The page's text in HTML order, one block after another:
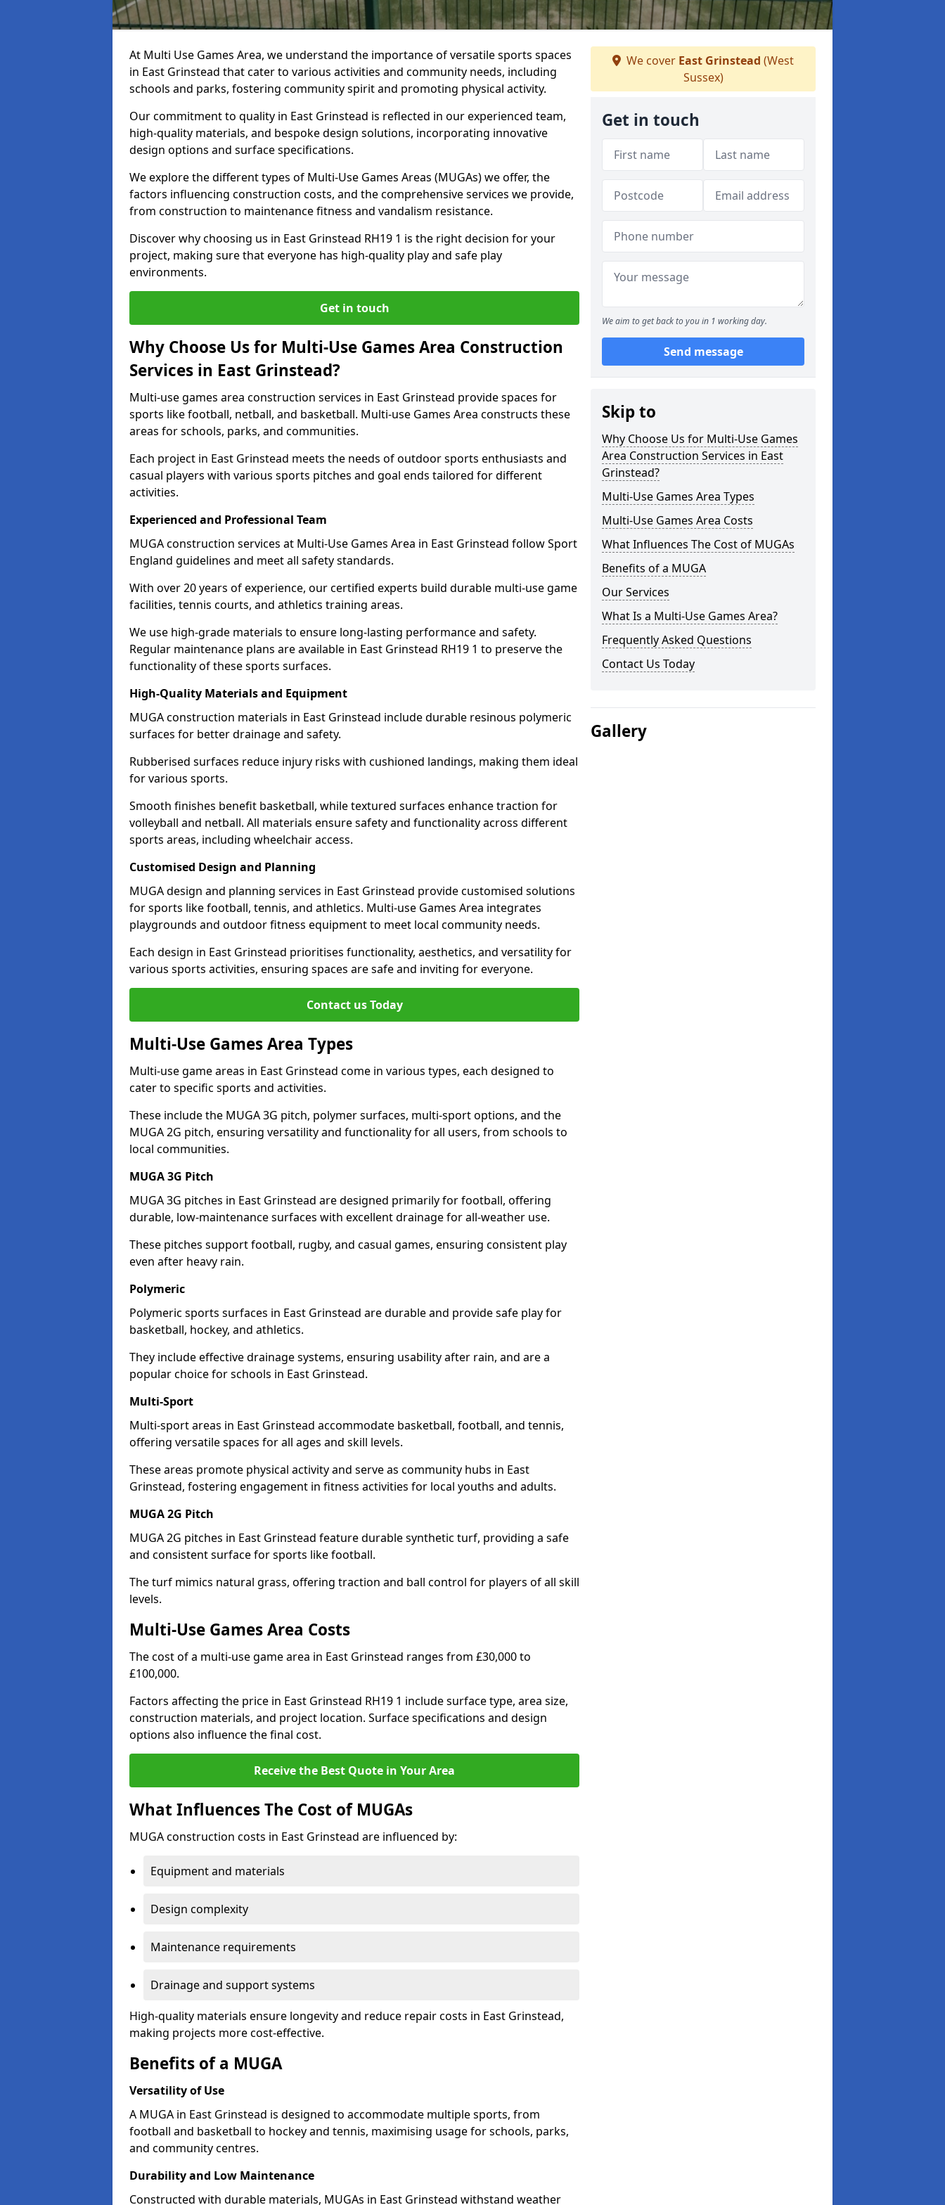
At Multi Use Games Area, we understand the importance of versatile sports spaces
in East Grinstead that cater to various activities and community needs, including
schools and parks, fostering community spirit and promoting physical activity.
Our commitment to quality in East Grinstead is reflected in our experienced team,
high-quality materials, and bespoke design solutions, incorporating innovative
design options and surface specifications.
We explore the different types of Multi-Use Games Areas (MUGAs) we offer, the
factors influencing construction costs, and the comprehensive services we provide,
from construction to maintenance fitness and vandalism resistance.
Discover why choosing us in East Grinstead RH19 1 is the right decision for your
project, making sure that everyone has high-quality play and safe play
environments.
Get in touch
Why Choose Us for Multi-Use Games Area Construction
Services in East Grinstead?
Multi-use games area construction services in East Grinstead provide spaces for
sports like football, netball, and basketball. Multi-use Games Area constructs these
areas for schools, parks, and communities.
Each project in East Grinstead meets the needs of outdoor sports enthusiasts and
casual players with various sports pitches and goal ends tailored for different
activities.
Experienced and Professional Team
MUGA construction services at Multi-Use Games Area in East Grinstead follow Sport
England guidelines and meet all safety standards.
With over 20 years of experience, our certified experts build durable multi-use game
facilities, tennis courts, and athletics training areas.
We use high-grade materials to ensure long-lasting performance and safety.
Regular maintenance plans are available in East Grinstead RH19 1 to preserve the
functionality of these sports surfaces.
High-Quality Materials and Equipment
MUGA construction materials in East Grinstead include durable resinous polymeric
surfaces for better drainage and safety.
Rubberised surfaces reduce injury risks with cushioned landings, making them ideal
for various sports.
Smooth finishes benefit basketball, while textured surfaces enhance traction for
volleyball and netball. All materials ensure safety and functionality across different
sports areas, including wheelchair access.
Customised Design and Planning
MUGA design and planning services in East Grinstead provide customised solutions
for sports like football, tennis, and athletics. Multi-use Games Area integrates
playgrounds and outdoor fitness equipment to meet local community needs.
Each design in East Grinstead prioritises functionality, aesthetics, and versatility for
various sports activities, ensuring spaces are safe and inviting for everyone.
Contact us Today
Multi-Use Games Area Types
Multi-use game areas in East Grinstead come in various types, each designed to
cater to specific sports and activities.
These include the MUGA 3G pitch, polymer surfaces, multi-sport options, and the
MUGA 2G pitch, ensuring versatility and functionality for all users, from schools to
local communities.
MUGA 3G Pitch
MUGA 3G pitches in East Grinstead are designed primarily for football, offering
durable, low-maintenance surfaces with excellent drainage for all-weather use.
These pitches support football, rugby, and casual games, ensuring consistent play
even after heavy rain.
Polymeric
Polymeric sports surfaces in East Grinstead are durable and provide safe play for
basketball, hockey, and athletics.
They include effective drainage systems, ensuring usability after rain, and are a
popular choice for schools in East Grinstead.
Multi-Sport
Multi-sport areas in East Grinstead accommodate basketball, football, and tennis,
offering versatile spaces for all ages and skill levels.
These areas promote physical activity and serve as community hubs in East
Grinstead, fostering engagement in fitness activities for local youths and adults.
MUGA 2G Pitch
MUGA 2G pitches in East Grinstead feature durable synthetic turf, providing a safe
and consistent surface for sports like football.
The turf mimics natural grass, offering traction and ball control for players of all skill
levels.
Multi-Use Games Area Costs
The cost of a multi-use game area in East Grinstead ranges from £30,000 to
£100,000.
Factors affecting the price in East Grinstead RH19 1 include surface type, area size,
construction materials, and project location. Surface specifications and design
options also influence the final cost.
Receive the Best Quote in Your Area
What Influences The Cost of MUGAs
MUGA construction costs in East Grinstead are influenced by:
Equipment and materials
Design complexity
Maintenance requirements
Drainage and support systems
High-quality materials ensure longevity and reduce repair costs in East Grinstead,
making projects more cost-effective.
Benefits of a MUGA
Versatility of Use
A MUGA in East Grinstead is designed to accommodate multiple sports, from
football and basketball to hockey and tennis, maximising usage for schools, parks,
and community centres.
Durability and Low Maintenance
Constructed with durable materials, MUGAs in East Grinstead withstand weather
We cover East Grinstead (West
Sussex)
Get in touch
We aim to get back to you in 1 working day.
Send message
Skip to
Why Choose Us for Multi-Use Games
Area Construction Services in East
Grinstead?
Multi-Use Games Area Types
Multi-Use Games Area Costs
What Influences The Cost of MUGAs
Benefits of a MUGA
Our Services
What Is a Multi-Use Games Area?
Frequently Asked Questions
Contact Us Today
Gallery